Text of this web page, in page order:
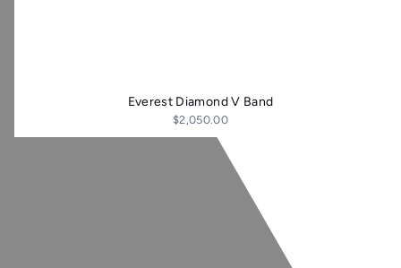
Everest Diamond V Band
$2,050.00